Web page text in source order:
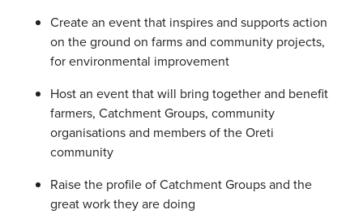
Create an event that inspires and supports action
on the ground on farms and community projects,
for environmental improvement
Host an event that will bring together and benefit
farmers, Catchment Groups, community
organisations and members of the Oreti
community
Raise the profile of Catchment Groups and the
great work they are doing